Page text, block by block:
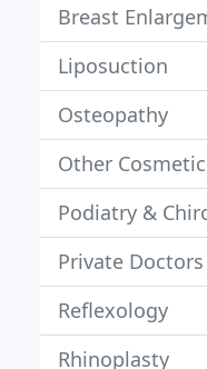
Breast
Liposuction
Osteopathy
Other
Podiatry &
Private Doctors
Reflexology
Rhinoplasty